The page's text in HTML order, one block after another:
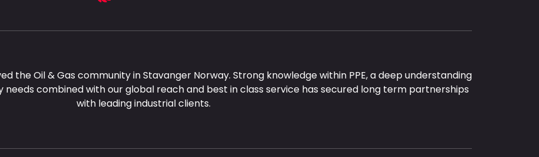
the Oil & Gas community in Stavanger Norway. Strong knowledge within PPE, a deep understanding
combined with our global reach and best in class service has secured long term partnerships
with leading industrial clients.